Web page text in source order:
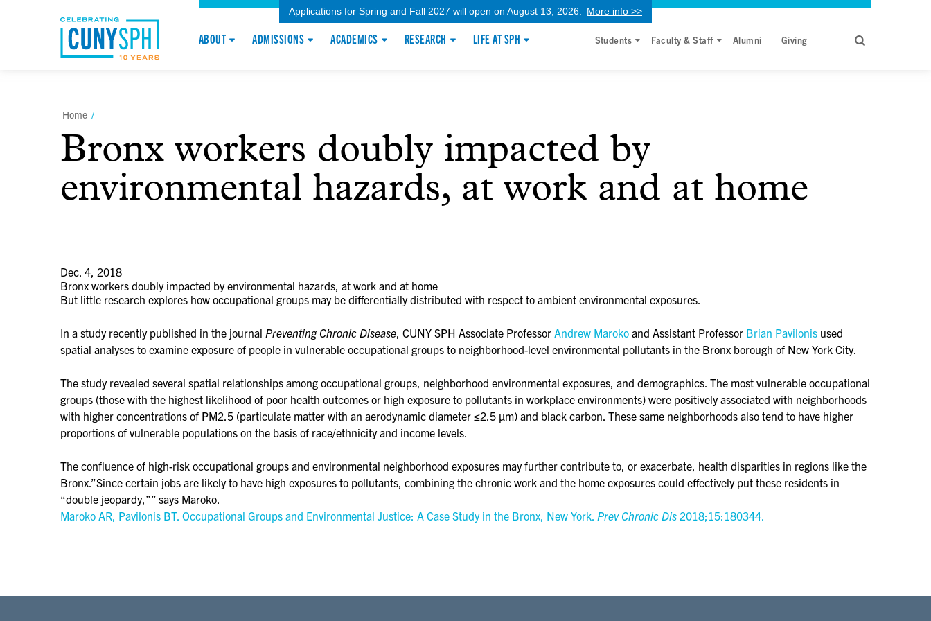
Applications for Spring and Fall 2027 will open on August 13, 2026. More info >>
ABOUT ADMISSIONS ACADEMICS RESEARCH LIFE AT SPH Students Faculty & Staff Alumni Giving
Home /
Bronx workers doubly impacted by
environmental hazards, at work and at home
Dec. 4, 2018
Bronx workers doubly impacted by environmental hazards, at work and at home
But little research explores how occupational groups may be differentially distributed with respect to ambient environmental exposures.
In a study recently published in the journal Preventing Chronic Disease , CUNY SPH Associate Professor Andrew Maroko and Assistant Professor Brian Pavilonis used
spatial analyses to examine exposure of people in vulnerable occupational groups to neighborhood-level environmental pollutants in the Bronx borough of New York City.
The study revealed several spatial relationships among occupational groups, neighborhood environmental exposures, and demographics. The most vulnerable occupational
groups (those with the highest likelihood of poor health outcomes or high exposure to pollutants in workplace environments) were positively associated with neighborhoods
with higher concentrations of PM2.5 (particulate matter with an aerodynamic diameter ≤2.5 µm) and black carbon. These same neighborhoods also tend to have higher
proportions of vulnerable populations on the basis of race/ethnicity and income levels.
The confluence of high-risk occupational groups and environmental neighborhood exposures may further contribute to, or exacerbate, health disparities in regions like the
Bronx.”Since certain jobs are likely to have high exposures to pollutants, combining the chronic work and the home exposures could effectively put these residents in
“double jeopardy,”” says Maroko.
Maroko AR, Pavilonis BT. Occupational Groups and Environmental Justice: A Case Study in the Bronx, New York. Prev Chronic Dis 2018;15:180344.